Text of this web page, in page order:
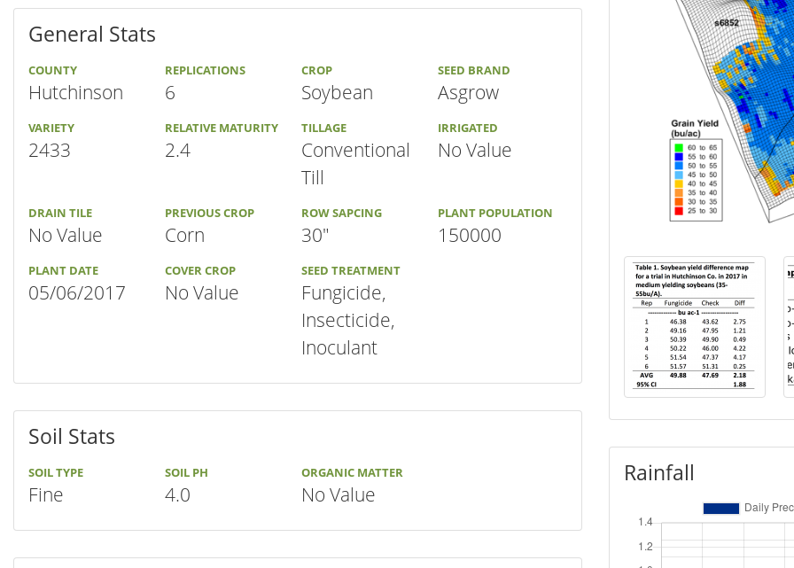
General Stats
COUNTY
Hutchinson
REPLICATIONS
6
CROP
Soybean
SEED BRAND
Asgrow
VARIETY
2433
RELATIVE MATURITY
2.4
TILLAGE
Conventional
Till
IRRIGATED
No Value
DRAIN TILE
No Value
PREVIOUS CROP
Corn
ROW SAPCING
30"
PLANT POPULATION
150000
PLANT DATE
05/06/2017
COVER CROP
No Value
SEED TREATMENT
Fungicide,
Insecticide,
Inoculant
Soil Stats
SOIL TYPE
Fine
SOIL PH
4.0
ORGANIC MATTER
No Value
Rainfall